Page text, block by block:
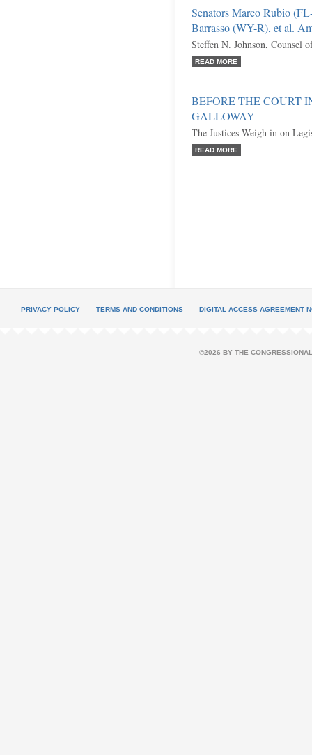
Senators Marco Rubio
Barrasso (WY-R), et al.
Steffen N. Johnson, Counsel
READ MORE
BEFORE THE COURT
GALLOWAY
The Justices Weigh in on
READ MORE
PRIVACY POLICY TERMS AND CONDITIONS DIGITAL ACCESS AGREEMENT
©2026 BY THE